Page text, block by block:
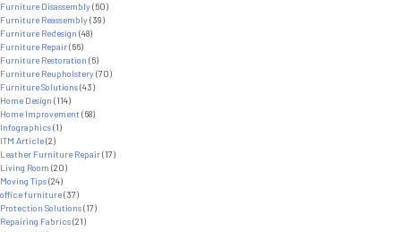
Furniture Disassembly(60)
Furniture Reassembly(39)
Furniture Redesign (48)
Furniture Repair(66)
Furniture Restoration (6)
Furniture Reupholstery(70)
Furniture Solutions(43)
Home Design (114)
Home Improvement (68)
Infographics(1)
ITM Article(2)
Leather Furniture Repair(17)
Living Room (20)
Moving Tips(24)
office furniture(37)
Protection Solutions(17)
Repairing Fabrics(21)